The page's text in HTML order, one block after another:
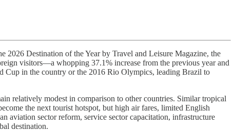
2026 Destination of the Year by Travel and Leisure Magazine, the
visitors—a whopping 37.1% increase from the previous year and
Cup in the country or the 2016 Rio Olympics, leading Brazil to
relatively modest in comparison to other countries. Similar tropical
the next tourist hotspot, but high air fares, limited English
aviation sector reform, service sector capacitation, infrastructure
destination.